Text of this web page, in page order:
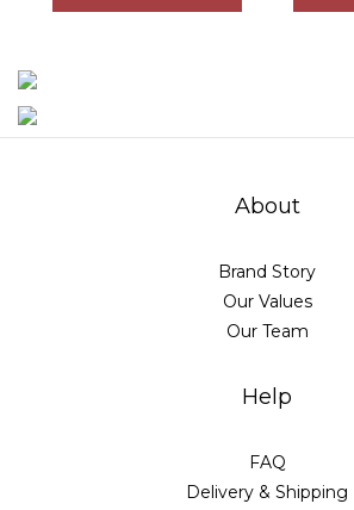
About
Brand Story
Our Values
Our Team
Help
FAQ
Delivery & Shipping